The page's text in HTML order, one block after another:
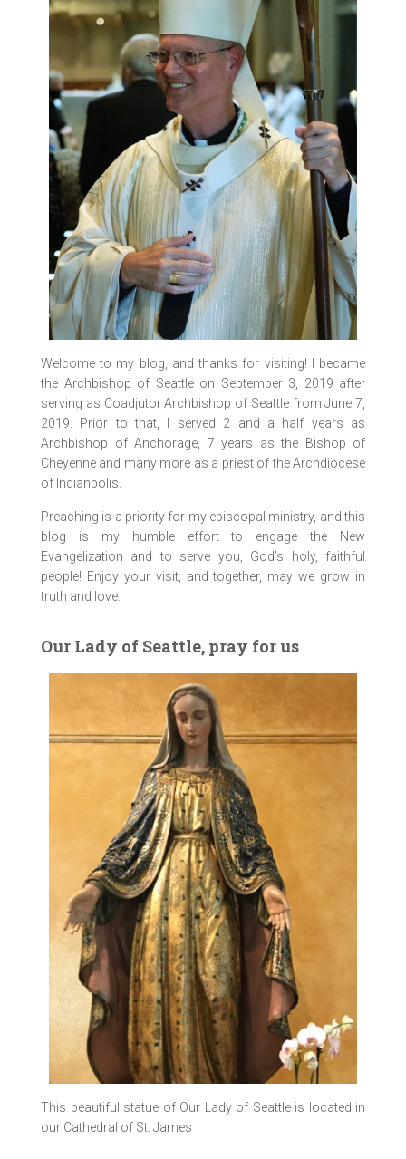
Welcome to my blog, and thanks for visiting! I became
the Archbishop of Seattle on September 3, 2019 after
serving as Coadjutor Archbishop of Seattle from June 7,
2019. Prior to that, I served 2 and a half years as
Archbishop of Anchorage, 7 years as the Bishop of
Cheyenne and many more as a priest of the Archdiocese
of Indianpolis.
Preaching is a priority for my episcopal ministry, and this
blog is my humble effort to engage the New
Evangelization and to serve you, God’s holy, faithful
people! Enjoy your visit, and together, may we grow in
truth and love.
Our Lady of Seattle, pray for us
This beautiful statue of Our Lady of Seattle is located in
our Cathedral of St. James